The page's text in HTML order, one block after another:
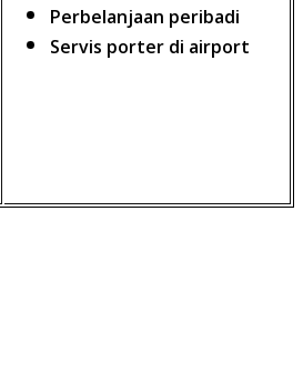
Perbelanjaan peribadi
Servis porter di airport